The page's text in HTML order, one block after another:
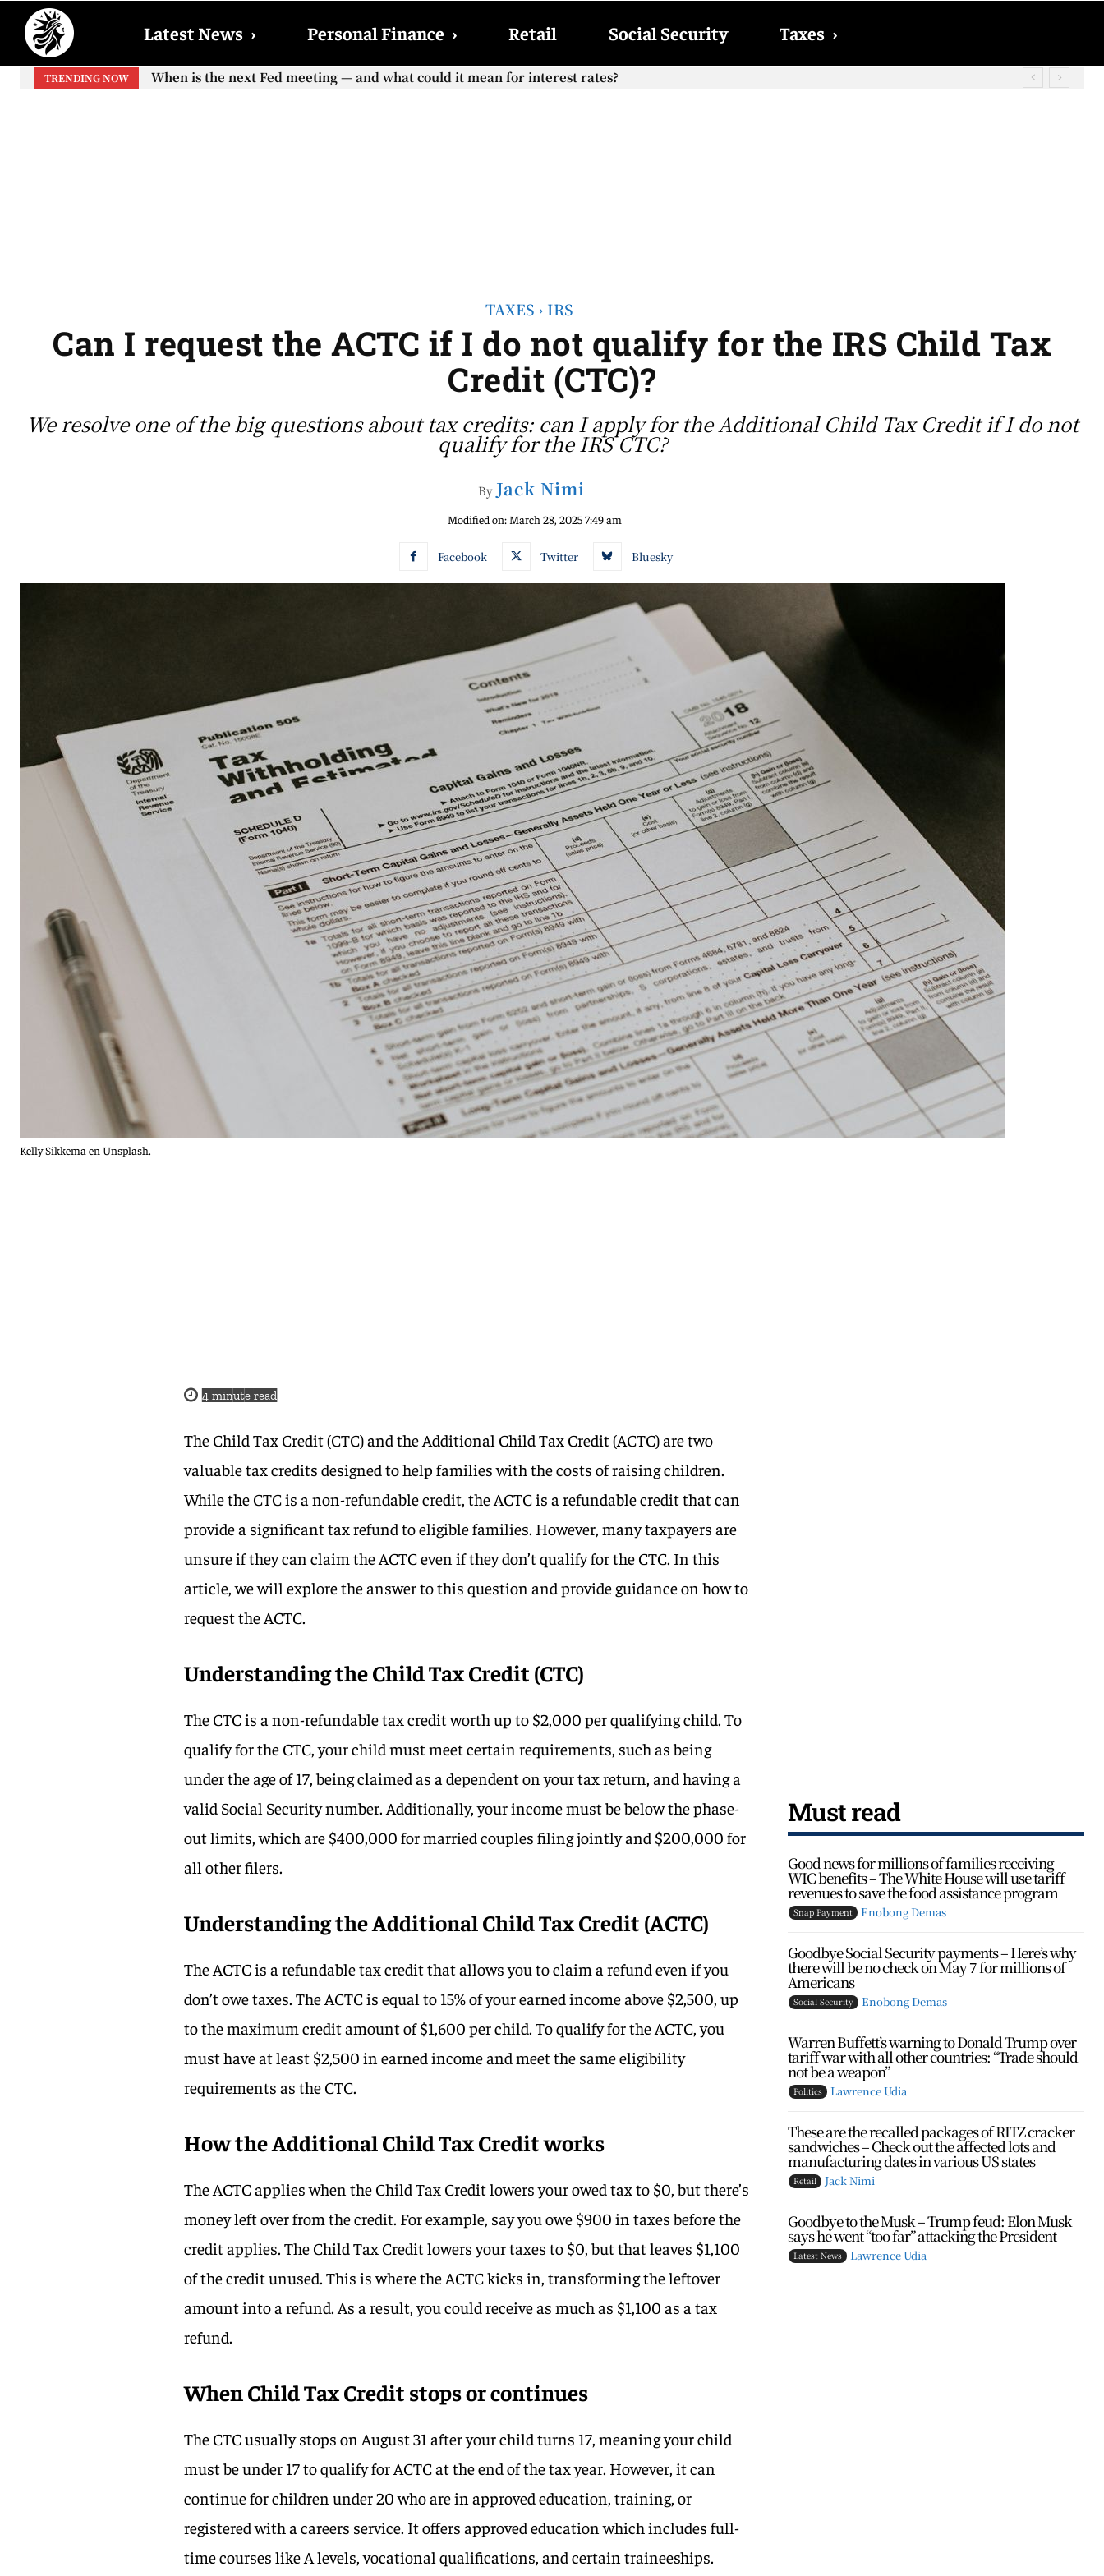
Latest News › Personal Finance › Retail Social Security Taxes ›
TRENDING NOW
When will the first increase in Social Security checks with the 2026 COLA adjustment be paid? The date on which you will receive
When is the next Fed meeting — and what could it mean for interest rates?
TAXES IRS
Can I request the ACTC if I do not qualify for the IRS Child Tax
Credit (CTC)?
We resolve one of the big questions about tax credits: can I apply for the Additional Child Tax Credit if I do not
qualify for the IRS CTC?
By Jack Nimi
Modified on: March 28, 2025 7:49 am
Facebook Twitter Bluesky
Kelly Sikkema en Unsplash.
4 minute read
The Child Tax Credit (CTC) and the Additional Child Tax Credit (ACTC) are two
valuable tax credits designed to help families with the costs of raising children.
While the CTC is a non-refundable credit, the ACTC is a refundable credit that can
provide a significant tax refund to eligible families. However, many taxpayers are
unsure if they can claim the ACTC even if they don’t qualify for the CTC. In this
article, we will explore the answer to this question and provide guidance on how to
request the ACTC.
Understanding the Child Tax Credit (CTC)
The CTC is a non-refundable tax credit worth up to $2,000 per qualifying child. To
qualify for the CTC, your child must meet certain requirements, such as being
under the age of 17, being claimed as a dependent on your tax return, and having a
valid Social Security number. Additionally, your income must be below the phase-
out limits, which are $400,000 for married couples filing jointly and $200,000 for
all other filers.
Understanding the Additional Child Tax Credit (ACTC)
The ACTC is a refundable tax credit that allows you to claim a refund even if you
don’t owe taxes. The ACTC is equal to 15% of your earned income above $2,500, up
to the maximum credit amount of $1,600 per child. To qualify for the ACTC, you
must have at least $2,500 in earned income and meet the same eligibility
requirements as the CTC.
How the Additional Child Tax Credit works
The ACTC applies when the Child Tax Credit lowers your owed tax to $0, but there’s
money left over from the credit. For example, say you owe $900 in taxes before the
credit applies. The Child Tax Credit lowers your taxes to $0, but that leaves $1,100
of the credit unused. This is where the ACTC kicks in, transforming the leftover
amount into a refund. As a result, you could receive as much as $1,100 as a tax
refund.
When Child Tax Credit stops or continues
The CTC usually stops on August 31 after your child turns 17, meaning your child
must be under 17 to qualify for ACTC at the end of the tax year. However, it can
continue for children under 20 who are in approved education, training, or
registered with a careers service. It offers approved education which includes full-
time courses like A levels, vocational qualifications, and certain traineeships.
Must read
Good news for millions of families receiving
WIC benefits – The White House will use tariff
revenues to save the food assistance program
Snap Payment Enobong Demas
Goodbye Social Security payments – Here’s why
there will be no check on May 7 for millions of
Americans
Social Security Enobong Demas
Warren Buffett’s warning to Donald Trump over
tariff war with all other countries: “Trade should
not be a weapon”
Politics Lawrence Udia
These are the recalled packages of RITZ cracker
sandwiches – Check out the affected lots and
manufacturing dates in various US states
Retail Jack Nimi
Goodbye to the Musk – Trump feud: Elon Musk
says he went “too far” attacking the President
Latest News Lawrence Udia